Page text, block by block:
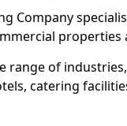
Company
properties
range of
catering